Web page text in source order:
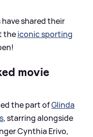
shared their
theiconic sporting
movie
the part ofGlinda
, starring alongside
Cynthia Erivo,